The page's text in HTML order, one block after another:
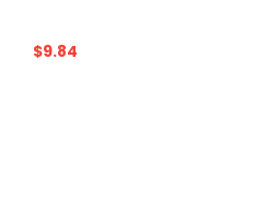
$9.84